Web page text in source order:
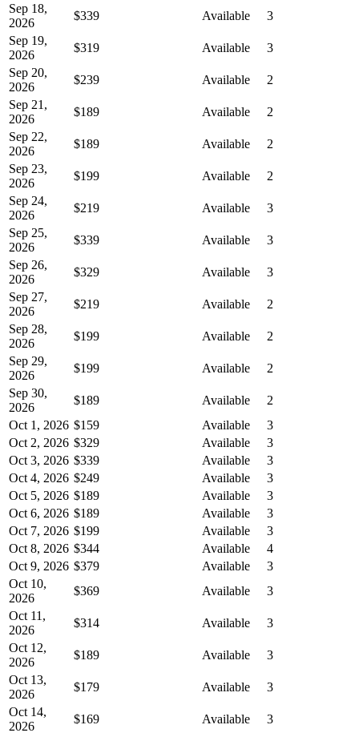
Sep 18,
2026
$339 Available
3
Sep 19,
2026
$319 Available
3
Sep 20,
2026
$239 Available
2
Sep 21,
2026
$189 Available
2
Sep 22,
2026
$189 Available
2
Sep 23,
2026
$199 Available
2
Sep 24,
2026
$219 Available
3
Sep 25,
2026
$339 Available
3
Sep 26,
2026
$329 Available
3
Sep 27,
2026
$219 Available
2
Sep 28,
2026
$199 Available
2
Sep 29,
2026
$199 Available
2
Sep 30,
2026
$189 Available
2
Oct 1, 2026 $159 Available
3
Oct 2, 2026 $329 Available
3
Oct 3, 2026 $339 Available
3
Oct 4, 2026 $249 Available
3
Oct 5, 2026 $189 Available
3
Oct 6, 2026 $189 Available
3
Oct 7, 2026 $199 Available
3
Oct 8, 2026 $344 Available
4
Oct 9, 2026 $379 Available
3
Oct 10,
2026
$369 Available
3
Oct 11,
2026
$314 Available
3
Oct 12,
2026
$189 Available
3
Oct 13,
2026
$179 Available
3
Oct 14,
2026
$169 Available
3